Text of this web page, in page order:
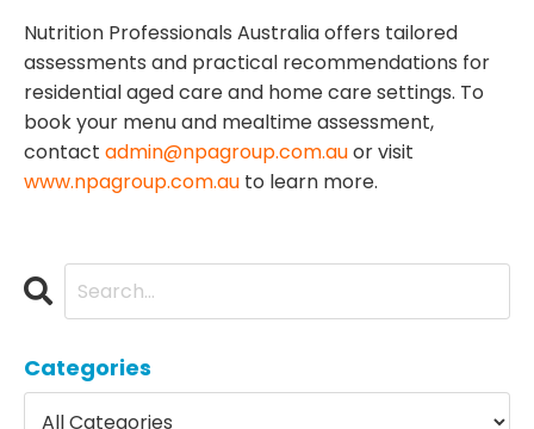
Nutrition Professionals Australia offers tailored
assessments and practical recommendations for
residential aged care and home care settings. To
book your menu and mealtime assessment,
contact admin@npagroup.com.auor visit
www.npagroup.com.au to learn more.
Categories